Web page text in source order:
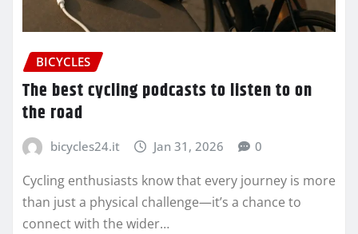
BICYCLES
The best cycling podcasts to listen to on
the road
bicycles24.it Jan 31, 2026 0
Cycling enthusiasts know that every journey is more
than just a physical challenge—it’s a chance to
connect with the wider…